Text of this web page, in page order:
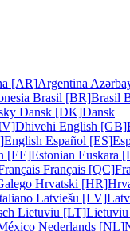
[AR]Argentina
Brasil [BR]Brasil
Dansk [DK]Dansk
Dhivehi English [GB]
English Español [ES]
[EE]Estonian Euskara
Français [QC]
Hrvatski [HR]
Latviešu [LV]
Lietuviu [LT]Lietuviu
Nederlands [NL]